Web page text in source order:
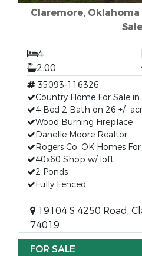
Claremore,
Sale
4
2.00
35093-116326
Country Home For Sale in
4 Bed 2 Bath on 26 +/-
Wood Burning Fireplace
Danelle Moore Realtor
Rogers Co. OK Homes
40x60 Shop w/ loft
2 Ponds
Fully Fenced
19104 S 4250 Road,
74019
FOR SALE